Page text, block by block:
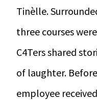
Tinèlle.
three courses
C4Ters shared
of laughter.
employee